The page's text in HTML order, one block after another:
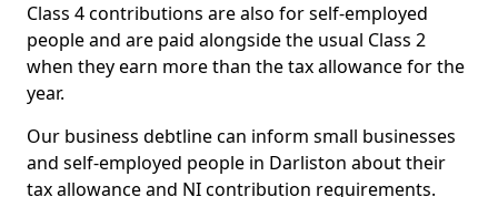
Class 4 contributions are also for self-employed
people and are paid alongside the usual Class 2
when they earn more than the tax allowance for the
year.
Our business debtline can inform small businesses
and self-employed people in Darliston about their
tax allowance and NI contribution requirements.